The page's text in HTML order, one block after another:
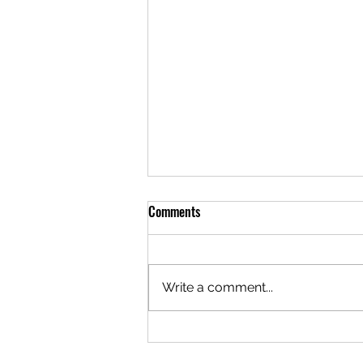
Crystal River Fishing Report
Comments
Write a comment...